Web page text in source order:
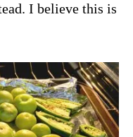
I believe this is